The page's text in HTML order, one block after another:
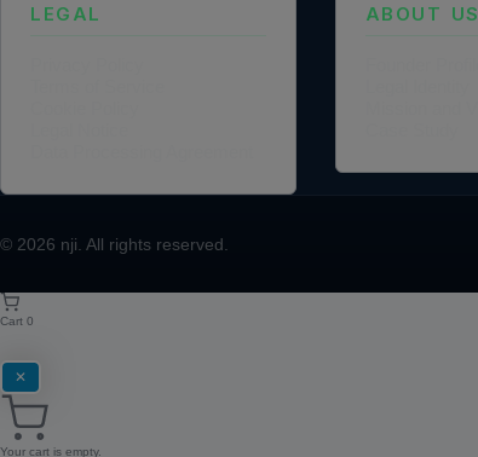
LEGAL ABOUT US
© 2026 nji . All rights reserved.
Cart 0
✕
Your cart is empty.